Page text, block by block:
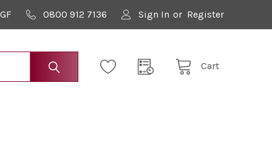
0800 912 7136 Sign In or Register
Cart